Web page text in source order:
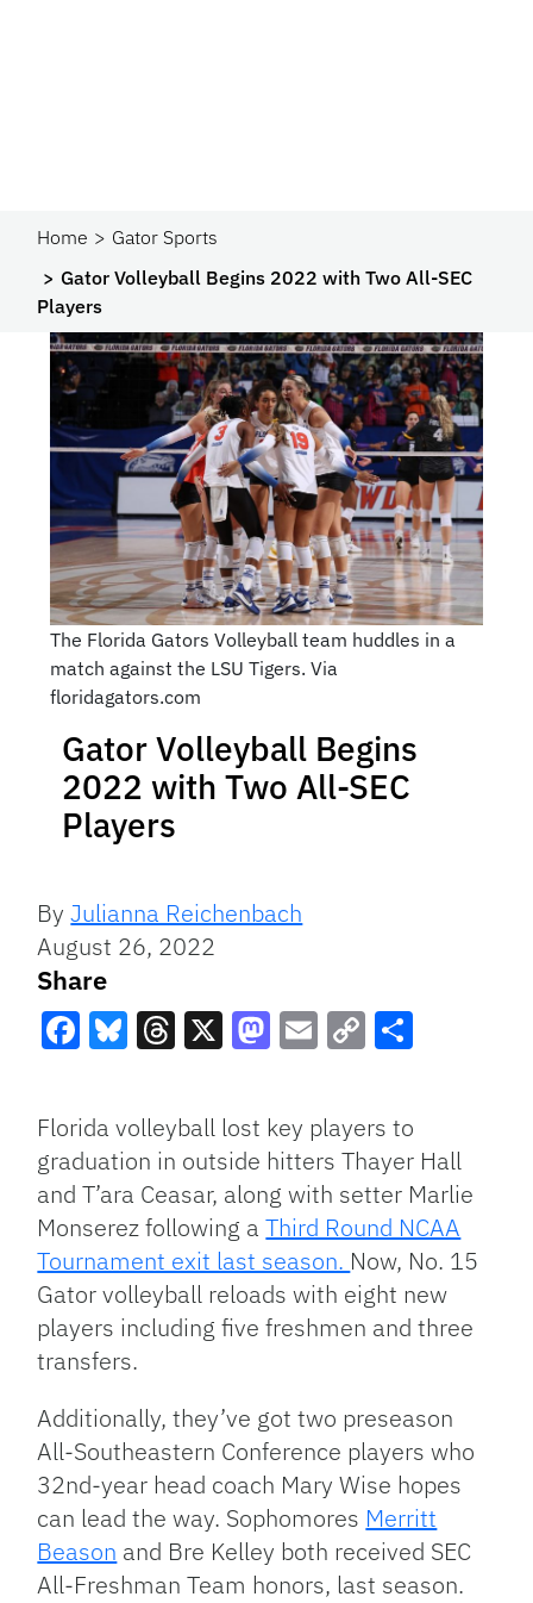
Home
Gator Sports
Gator Volleyball Begins 2022 with Two All-SEC
Players
The Florida Gators Volleyball team huddles in a
match against the LSU Tigers. Via
floridagators.com
Gator Volleyball Begins
2022 with Two All-SEC
Players
ByJulianna Reichenbach
August 26, 2022
Share
Link
Florida volleyball lost key players to
graduation in outside hitters Thayer Hall
and T’ara Ceasar, along with setter Marlie
Monserez following aThird Round NCAA
Tournament exit last season. Now, No. 15
Gator volleyball reloads with eight new
players including five freshmen and three
transfers.
Additionally, they’ve got two preseason
All-Southeastern Conference players who
32nd-year head coach Mary Wise hopes
can lead the way. Sophomores Merritt
Beason and Bre Kelley both received SEC
All-Freshman Team honors, last season.